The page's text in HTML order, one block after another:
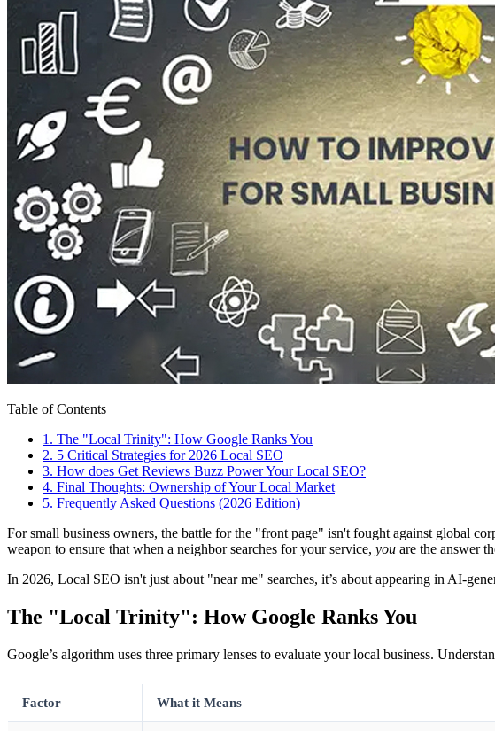
Table of Contents
1 . The "Local Trinity": How Google Ranks You
2. 5 Critical Strategies for 2026 Local SEO
3. How does Get Reviews Buzz Power Your Local SEO?
4. Final Thoughts: Ownership of Your Local Market
5. Frequently Asked Questions (2026 Edition)
For small business owners, the battle for the "front page" isn't fought against global
weapon to ensure that when a neighbor searches for your service, you are the answer
In 2026, Local SEO isn't just about "near me" searches, it’s about appearing in AI-
The "Local Trinity": How Google Ranks You
Google’s algorithm uses three primary lenses to evaluate your local business.
Factor What it Means